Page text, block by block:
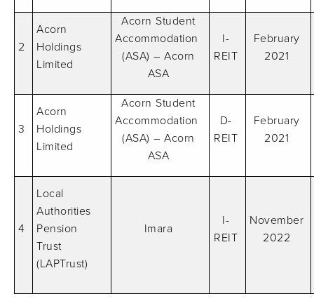
2
Acorn
Holdings
Limited
Acorn Student
Accommodation
(ASA) – Acorn
ASA
I-
REIT
February
2021
3
Acorn
Holdings
Limited
Acorn Student
Accommodation
(ASA) – Acorn
ASA
D-
REIT
February
2021
4
Local
Authorities
Pension
Trust
(LAPTrust)
Imara
I-
REIT
November
2022